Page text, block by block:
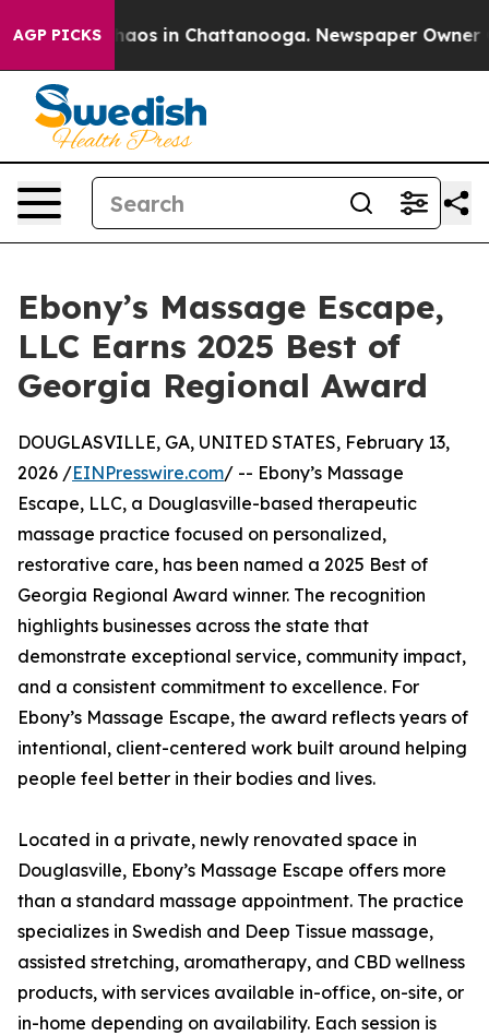
AGP PICKSChaos in Chattanooga. Newspaper Owner
Ebony’s Massage Escape,
LLC Earns 2025 Best of
Georgia Regional Award
DOUGLASVILLE, GA, UNITED STATES, February 13,
2026 /EINPresswire.com/ -- Ebony’s Massage
Escape, LLC, a Douglasville-based therapeutic
massage practice focused on personalized,
restorative care, has been named a 2025 Best of
Georgia Regional Award winner. The recognition
highlights businesses across the state that
demonstrate exceptional service, community impact,
and a consistent commitment to excellence. For
Ebony’s Massage Escape, the award reflects years of
intentional, client-centered work built around helping
people feel better in their bodies and lives.
Located in a private, newly renovated space in
Douglasville, Ebony’s Massage Escape offers more
than a standard massage appointment. The practice
specializes in Swedish and Deep Tissue massage,
assisted stretching, aromatherapy, and CBD wellness
products, with services available in-office, on-site, or
in-home depending on availability. Each session is